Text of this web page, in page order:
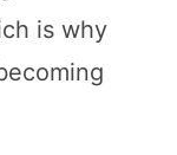
is why